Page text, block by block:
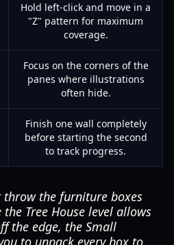
Hold left-click and move in a
"Z" pattern for maximum
coverage.
Focus on the corners of the
panes where illustrations
often hide.
Finish one wall completely
before starting the second
to track progress.
throw the furniture boxes
Tree House level allows
the edge, the Small
to unpack every box to